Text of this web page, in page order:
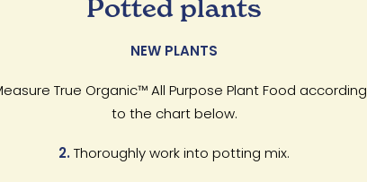
Potted plants
NEW PLANTS
True Organic™ All Purpose Plant Food according
to the chart below.
2.Thoroughly work into potting mix.